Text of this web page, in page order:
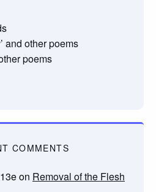
and other poems
poems
COMMENTS
on Removal of the Flesh